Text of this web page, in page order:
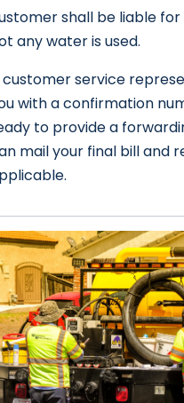
shall be liable
any water is used.
customer service
with a confirmation
to provide a
mail your final bill and